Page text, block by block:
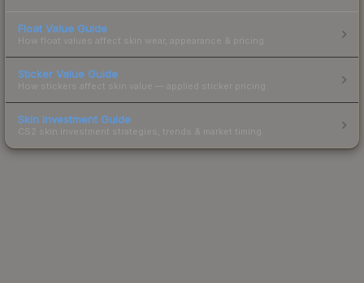
Float Value Guide
How float values affect skin wear, appearance & pricing.
Sticker Value Guide
How stickers affect skin value — applied sticker pricing.
Skin Investment Guide
CS2 skin investment strategies, trends & market timing.